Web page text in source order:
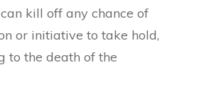
kill off any chance of
or initiative to take hold,
to the death of the